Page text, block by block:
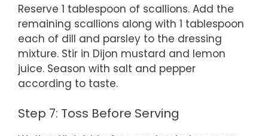
Reserve 1 tablespoon of scallions. Add the
remaining scallions along with 1 tablespoon
each of dill and parsley to the dressing
mixture. Stir in Dijon mustard and lemon
juice. Season with salt and pepper
according to taste.
Step 7: Toss Before Serving